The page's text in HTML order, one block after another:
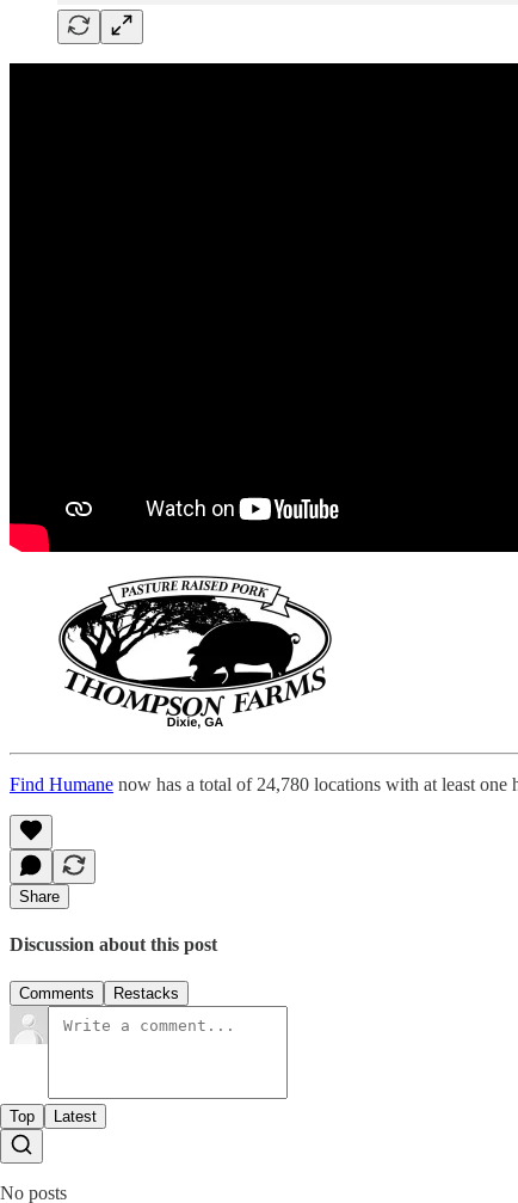
Find Humane now has a total of 24,780 locations with at least
Share
Discussion about this post
Comments Restacks
Top Latest
No posts